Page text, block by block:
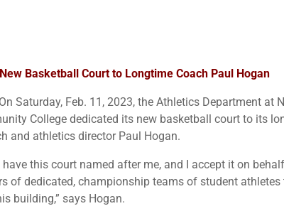
Basketball Court to Longtime Coach Paul Hogan
Saturday, Feb. 11, 2023, the Athletics Department at
College dedicated its new basketball court to its
and athletics director Paul Hogan.
have this court named after me, and I accept it on
of dedicated, championship teams of student athletes
building,” says Hogan.